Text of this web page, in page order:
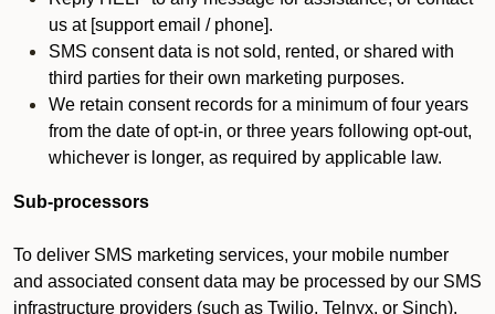
us at [support email / phone].
SMS consent data is not sold, rented, or shared with
third parties for their own marketing purposes.
We retain consent records for a minimum of four years
from the date of opt-in, or three years following opt-out,
whichever is longer, as required by applicable law.
Sub-processors
To deliver SMS marketing services, your mobile number
and associated consent data may be processed by our SMS
infrastructure providers (such as Twilio, Telnyx, or Sinch).